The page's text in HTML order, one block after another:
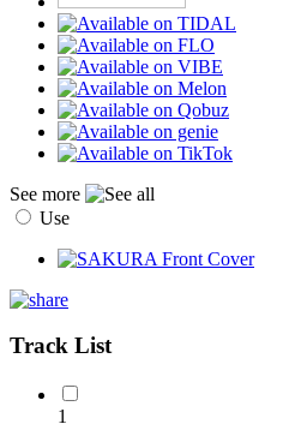
See more
Use
Track List
1